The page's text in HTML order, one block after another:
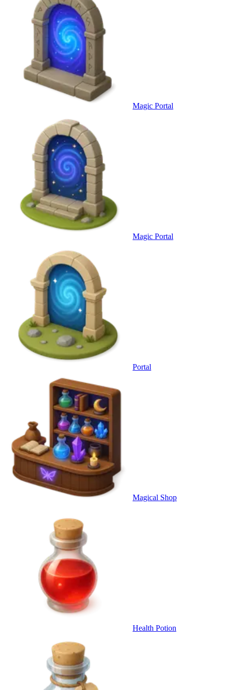
Magic Portal
Magic Portal
Portal
Magical Shop
Health Potion